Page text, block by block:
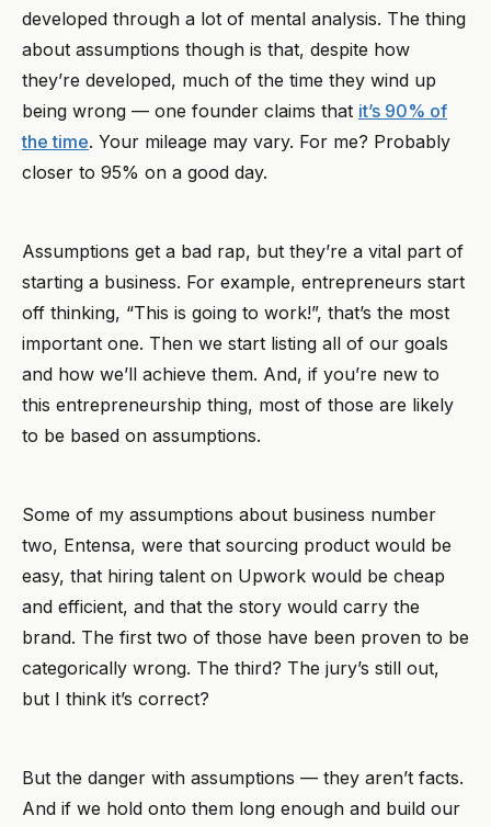
developed through a lot of mental analysis. The thing
about assumptions though is that, despite how
they’re developed, much of the time they wind up
being wrong — one founder claims that it’s 90% of
the time. Your mileage may vary. For me? Probably
closer to 95% on a good day.
Assumptions get a bad rap, but they’re a vital part of
starting a business. For example, entrepreneurs start
off thinking, “This is going to work!”, that’s the most
important one. Then we start listing all of our goals
and how we’ll achieve them. And, if you’re new to
this entrepreneurship thing, most of those are likely
to be based on assumptions.
Some of my assumptions about business number
two, Entensa, were that sourcing product would be
easy, that hiring talent on Upwork would be cheap
and efficient, and that the story would carry the
brand. The first two of those have been proven to be
categorically wrong. The third? The jury’s still out,
but I think it’s correct?
But the danger with assumptions — they aren’t facts.
And if we hold onto them long enough and build our